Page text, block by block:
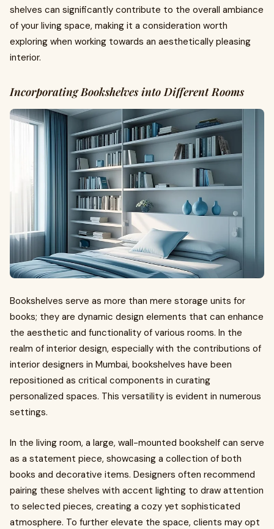
shelves can significantly contribute to the overall ambiance
of your living space, making it a consideration worth
exploring when working towards an aesthetically pleasing
interior.
Incorporating Bookshelves into Different Rooms
Bookshelves serve as more than mere storage units for
books; they are dynamic design elements that can enhance
the aesthetic and functionality of various rooms. In the
realm of interior design, especially with the contributions of
interior designers in Mumbai, bookshelves have been
repositioned as critical components in curating
personalized spaces. This versatility is evident in numerous
settings.
In the living room, a large, wall-mounted bookshelf can serve
as a statement piece, showcasing a collection of both
books and decorative items. Designers often recommend
pairing these shelves with accent lighting to draw attention
to selected pieces, creating a cozy yet sophisticated
atmosphere. To further elevate the space, clients may opt